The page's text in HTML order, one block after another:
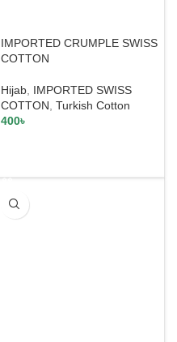
IMPORTED CRUMPLE SWISS
COTTON
Hijab, IMPORTED SWISS
COTTON Turkish Cotton
400৳